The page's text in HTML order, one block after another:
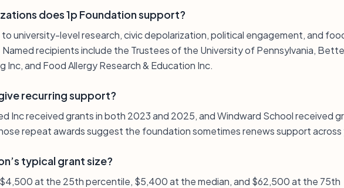
does 1p Foundation support?
university-level research, civic depolarization, political engagement, and
recipients include the Trustees of the University of Pennsylvania,
Inc, and Food Allergy Research & Education Inc.
recurring support?
Inc received grants in both 2023 and 2025, and Windward School received
repeat awards suggest the foundation sometimes renews support across
typical grant size?
at the 25th percentile, $5,400 at the median, and $62,500 at the 75th